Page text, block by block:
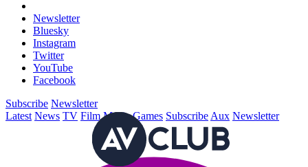
Newsletter
Bluesky
Instagram
Twitter
YouTube
Facebook
Subscribe Newsletter
Latest News TV Film Music Games Subscribe Aux Newsletter